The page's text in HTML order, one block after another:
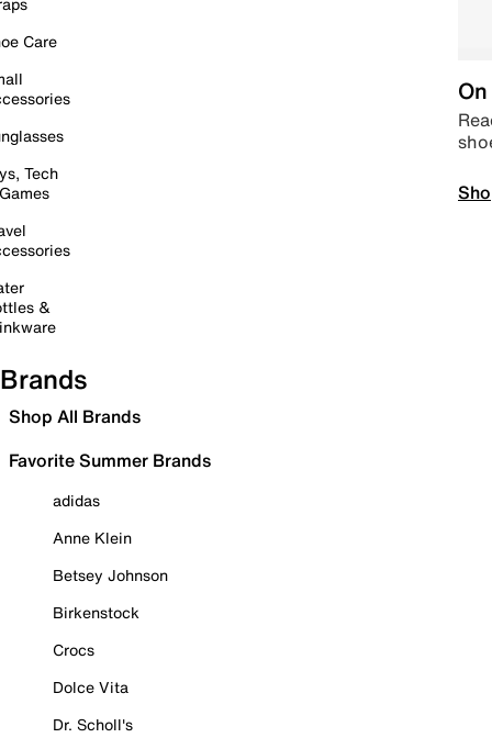
Care
Tech
&
Brands
Shop All Brands
Favorite Summer Brands
adidas
Anne Klein
Betsey Johnson
Birkenstock
Crocs
Dolce Vita
Dr. Scholl's